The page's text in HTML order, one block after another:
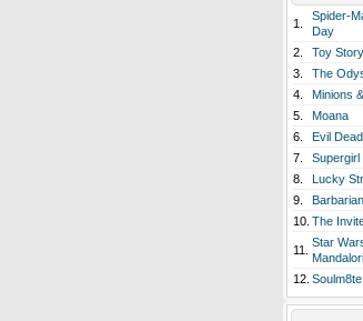
1.
Spider-
Day
2. Toy
3.
The
4.
Minions
5.
Moana
6.
Evil
7.
Supergirl
8.
Lucky
9.
Barbarian
10. The
11.
Star
12. Soulm8te